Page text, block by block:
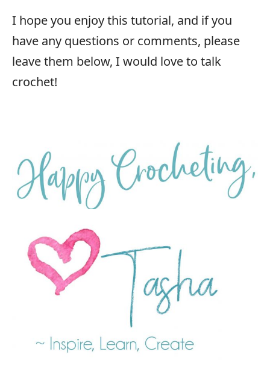
I hope you enjoy this tutorial, and if you
have any questions or comments, please
leave them below, I would love to talk
crochet!